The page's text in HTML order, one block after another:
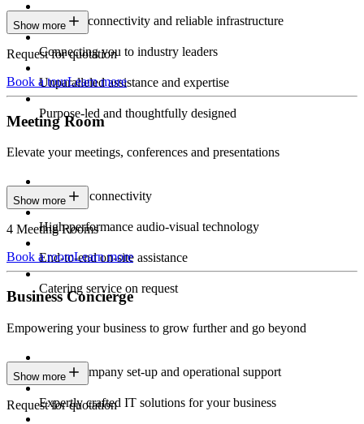
Constant connectivity and reliable infrastructure
Connecting you to industry leaders
Unparalleled assistance and expertise
Purpose-led and thoughtfully designed
Show more
Request for quotation
Book a tourLearn more
Meeting Room
Elevate your meetings, conferences and presentations
Seamless connectivity
High-performance audio-visual technology
End-to-end on-site assistance
Catering service on request
Show more
4 Meeting Rooms
Book a roomLearn more
Business Concierge
Empowering your business to grow further and go beyond
Expert company set-up and operational support
Expertly crafted IT solutions for your business
Show more
Request for quotation